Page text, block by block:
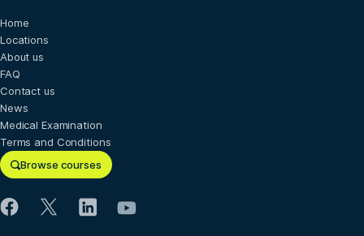
Browse courses
Home
Locations
About us
FAQ
Contact us
News
Medical Examination
Terms and Conditions